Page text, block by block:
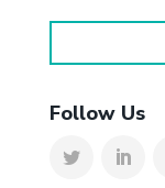
Follow Us